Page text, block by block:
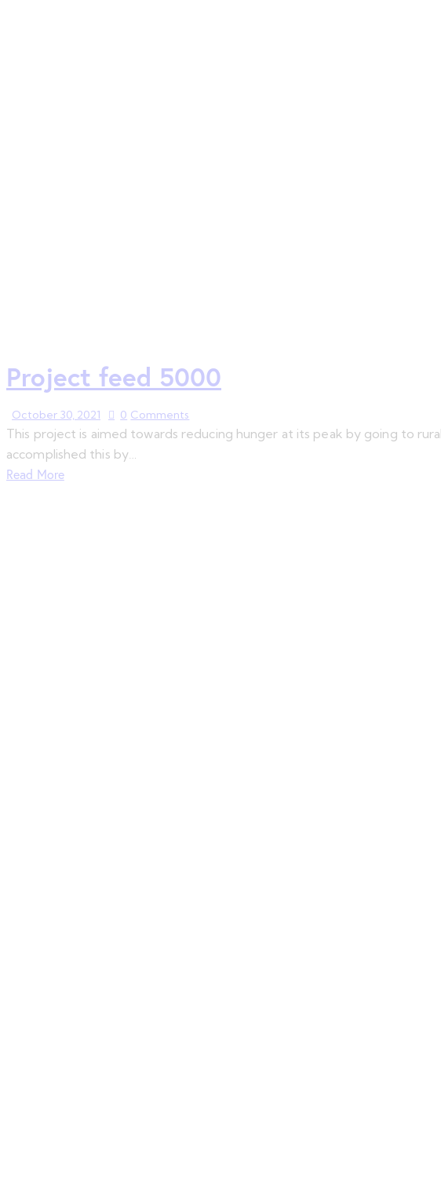
Project feed 5000
October 30, 2021 0 Comments
This project is aimed towards reducing hunger at its peak by going to
accomplished this by…
Read More